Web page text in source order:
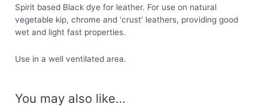
Spirit based Black dye for leather. For use on natural
vegetable kip, chrome and ‘crust’ leathers, providing good
wet and light fast properties.
Use in a well ventilated area.
You may also like…